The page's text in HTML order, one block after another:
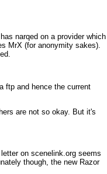
narqed on a provider which
MrX (for anonymity sakes).
ftp and hence the current
are not so okay. But it's
on scenelink.org seems
though, the new Razor